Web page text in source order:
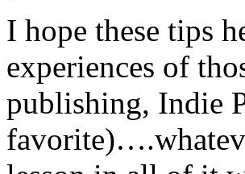
I hope these tips
experiences of
publishing, Indie